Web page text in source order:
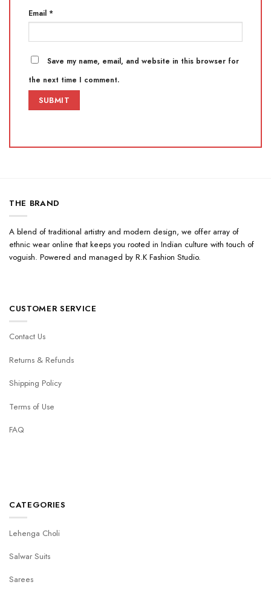
Email *
Save my name, email, and website in this browser for
the next time I comment.
THE BRAND
A blend of traditional artistry and modern design, we offer array of
ethnic wear online that keeps you rooted in Indian culture with touch of
voguish. Powered and managed by R.K Fashion Studio.
CUSTOMER SERVICE
Contact Us
Returns & Refunds
Shipping Policy
Terms of Use
FAQ
CATEGORIES
Lehenga Choli
Salwar Suits
Sarees